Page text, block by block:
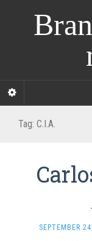
Tag: C.I.A.
SEPTEMBER